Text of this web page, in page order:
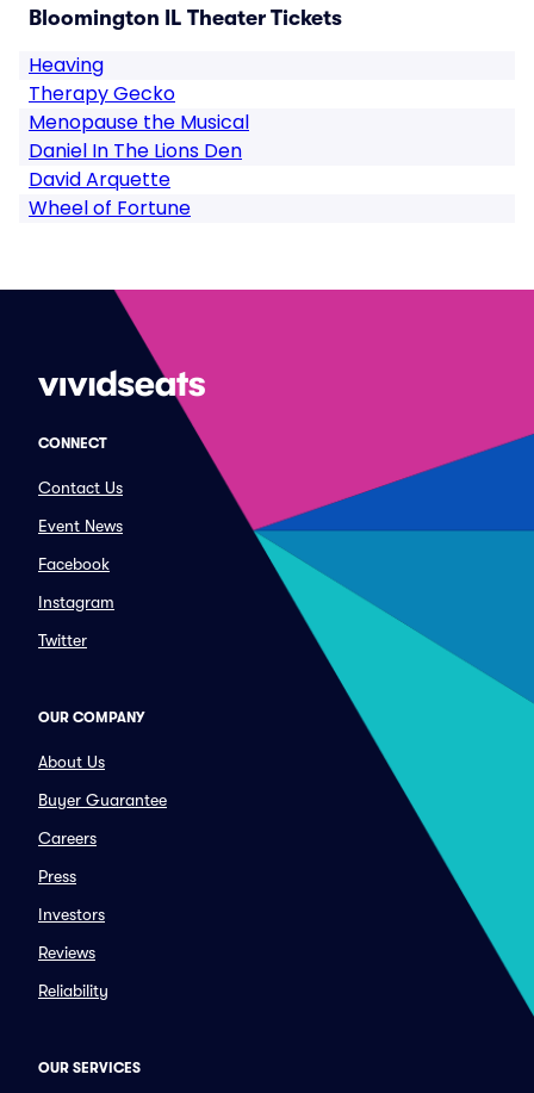
Bloomington IL Theater Tickets
Heaving
Therapy Gecko
Menopause the Musical
Daniel In The Lions Den
David Arquette
Wheel of Fortune
CONNECT
Contact Us
Event News
Facebook
Instagram
Twitter
OUR COMPANY
About Us
Buyer Guarantee
Careers
Press
Investors
Reviews
Reliability
OUR SERVICES